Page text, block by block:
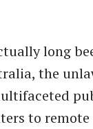
long
the
to remote